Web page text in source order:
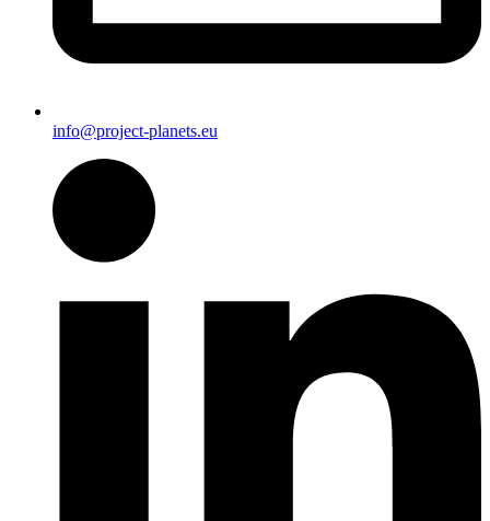
info@project-planets.eu